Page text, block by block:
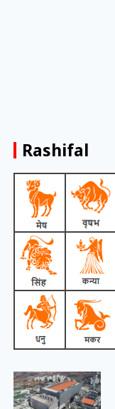
Rashifal